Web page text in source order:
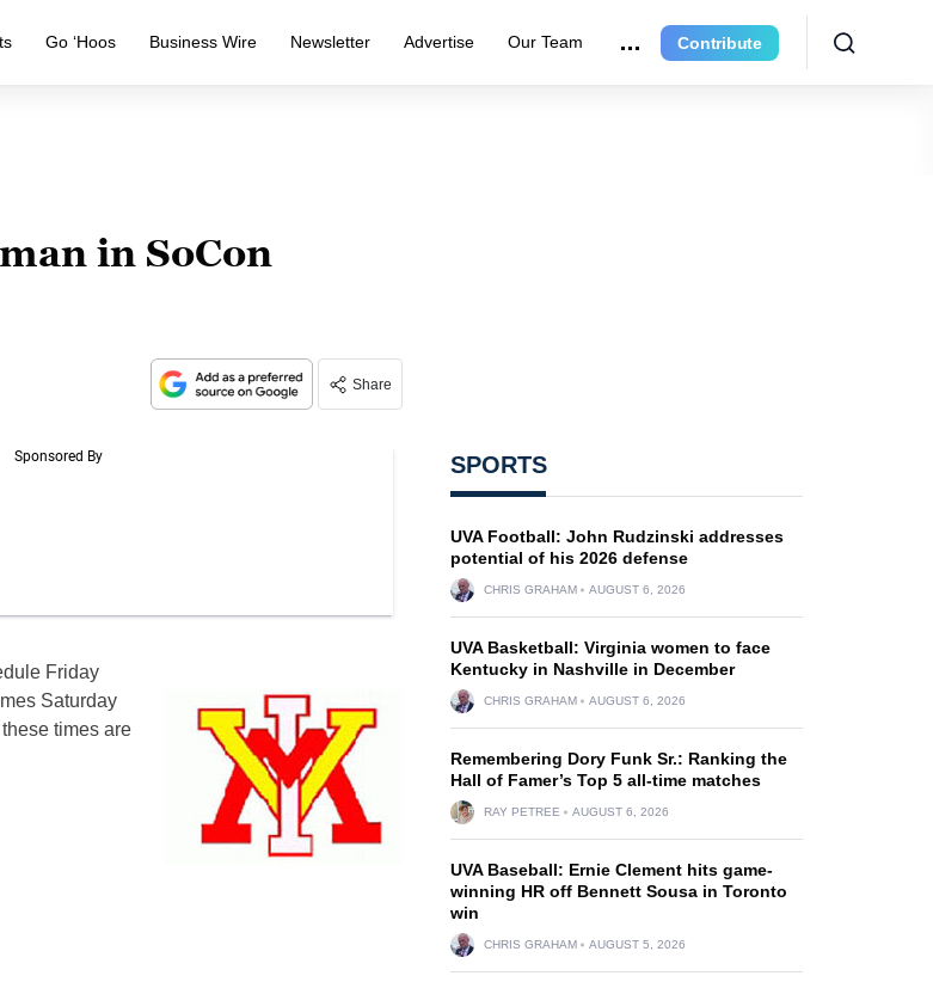
Go ‘Hoos Business Wire Newsletter Advertise Our Team Contribute
in SoCon
Share
dule Friday
Saturday
times are
SPORTS
UVA Football: John Rudzinski addresses
potential of his 2026 defense
CHRIS GRAHAM AUGUST 6, 2026
UVA Basketball: Virginia women to face
Kentucky in Nashville in December
CHRIS GRAHAM AUGUST 6, 2026
Remembering Dory Funk Sr.: Ranking the
Hall of Famer’s Top 5 all-time matches
RAY PETREE AUGUST 6, 2026
UVA Baseball: Ernie Clement hits game-
winning HR off Bennett Sousa in Toronto
win
CHRIS GRAHAM AUGUST 5, 2026